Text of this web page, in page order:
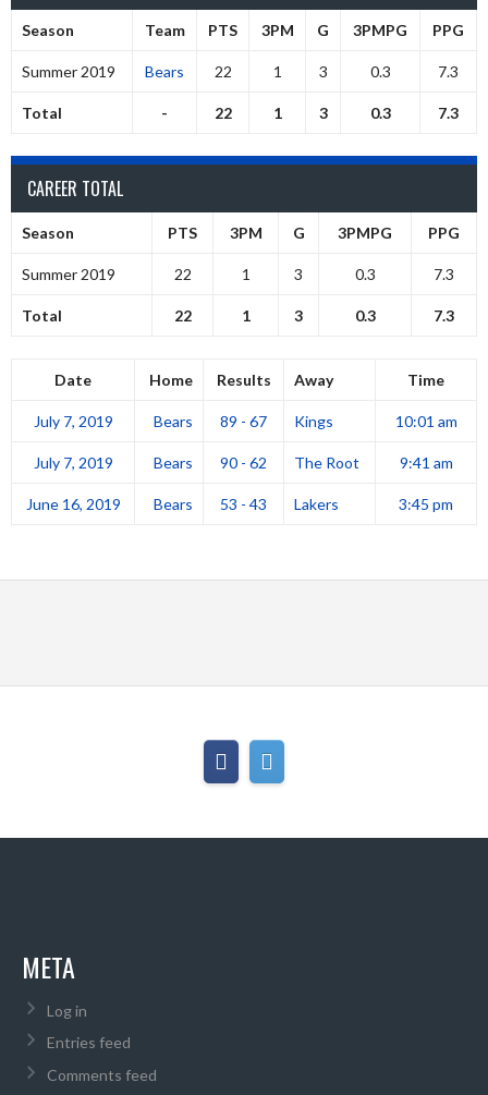
Season Team PTS 3PM G 3PMPG PPG
Summer 2019 Bears 22 1 3 0.3 7.3
Total - 22 1 3 0.3 7.3
CAREER TOTAL
Season PTS 3PM G 3PMPG PPG
Summer 2019 22 1 3 0.3 7.3
Total 22 1 3 0.3 7.3
Date Home Results Away Time
July 7, 2019 Bears 89 - 67 Kings 10:01 am
July 7, 2019 Bears 90 - 62 The Root 9:41 am
June 16, 2019 Bears 53 - 43 Lakers 3:45 pm
META
Log in
Entries feed
Comments feed